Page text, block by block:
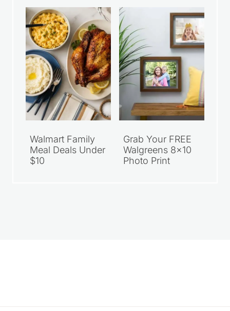
Walmart Family
Meal Deals Under
$10
Grab Your FREE
Walgreens 8×10
Photo Print